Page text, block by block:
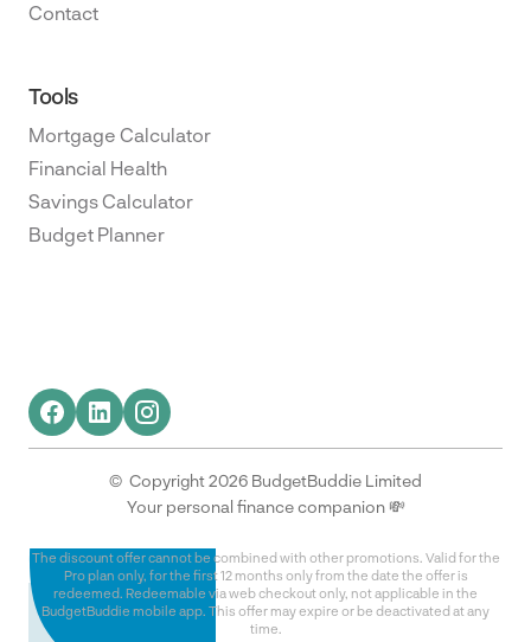
Contact
Tools
Mortgage Calculator
Financial Health
Savings Calculator
Budget Planner
© Copyright 2026 BudgetBuddie Limited
Your personal finance companion 💸
The discount offer cannot be combined with other promotions. Valid for the
Pro plan only, for the first 12 months only from the date the offer is
redeemed. Redeemable via web checkout only, not applicable in the
BudgetBuddie mobile app. This offer may expire or be deactivated at any
time.